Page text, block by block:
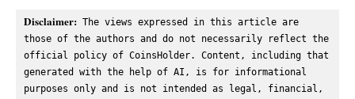
Disclaimer: The views expressed in this article are
those of the authors and do not necessarily reflect the
official policy of CoinsHolder. Content, including that
generated with the help of AI, is for informational
purposes only and is not intended as legal, financial,